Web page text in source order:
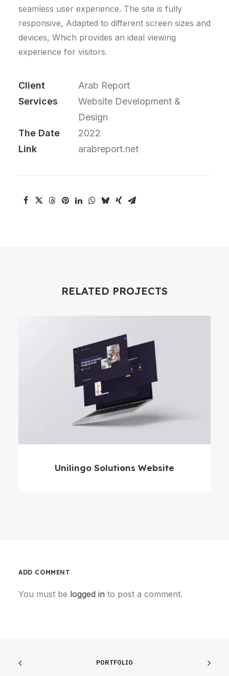
seamless user experience. The site is fully
responsive, Adapted to different screen sizes and
devices, Which provides an ideal viewing
experience for visitors.
Client
Arab Report
Services
Website Development &
Design
The Date
2022
Link
arabreport.net
RELATED PROJECTS
Unilingo Solutions Website
ADD COMMENT
You must be logged in to post a comment.
PORTFOLIO